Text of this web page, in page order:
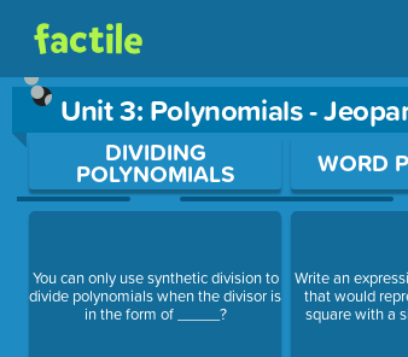
Unit 3: Polynomials -
Use arrow keys to move between questions.
DIVIDING
POLYNOMIALS
You can only use synthetic division to
divide polynomials when the divisor is
in the form of _____?
WORD
Write an
that would
square with a